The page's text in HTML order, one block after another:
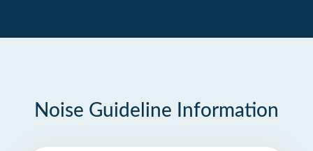
Noise Guideline Information